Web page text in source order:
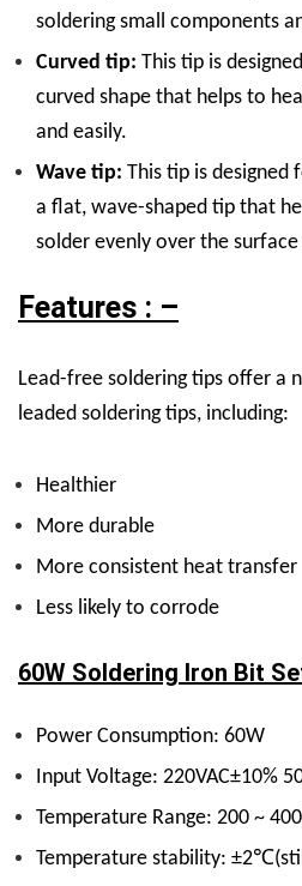
soldering small components
Curved tip: This tip is
curved shape that helps to
and easily.
Wave tip: This tip is designed
a flat, wave-shaped tip that
solder evenly over the surface
Features : –
Lead-free soldering tips offer a
leaded soldering tips, including:
Healthier
More durable
More consistent heat transfer
Less likely to corrode
60W Soldering Iron Bit
Power Consumption: 60W
Input Voltage: 220VAC±10%
Temperature Range: 200 ~
Temperature stability: